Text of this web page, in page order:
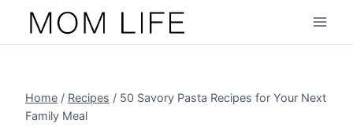
Home / Recipes / 50 Savory Pasta Recipes for Your Next
Family Meal